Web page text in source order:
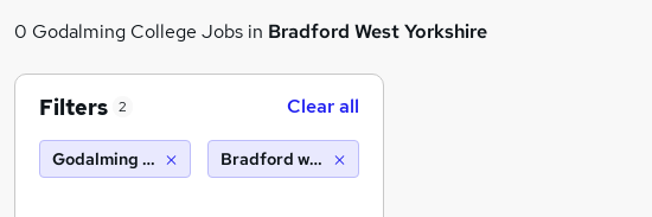
0 Godalming College Jobs in Bradford West Yorkshire
Filters 2 Clear all
Godalming College Bradford west yorkshire (10 miles)